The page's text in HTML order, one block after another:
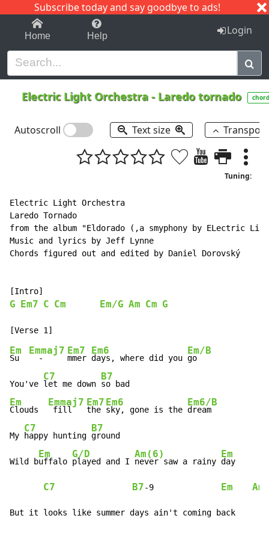
Subscribe today and say goodbye to ads!
1-9 C I J
Home Help Login
Electric Light Orchestra - Laredo tornado
Autoscroll Text size
Tuning:
Electric Light Orchestra
Laredo Tornado
from the album "Eldorado (,a smyphony by ELectric
Music and lyrics by Jeff Lynne
Chords figured out and edited by Daniel Dorovský
G Em7 C Cm Em/G Am Cm G
Em
Su
Emmaj7
  -
Em7
mmer
Em6
days, where did you
Em/B
go
You've
C7
let me down
B7
Em
Clouds
Emmaj7
fill
Em7
the
Em6
sky, gone is the
Em6/B
dream
My
C7
happy hunting
B7
ground
Wild b
Em
uffalo
G/D
played and I
Am(6)
never saw a rainy
Em
day
C7 B7-9 Em Am
But it looks like summer days ain't coming back